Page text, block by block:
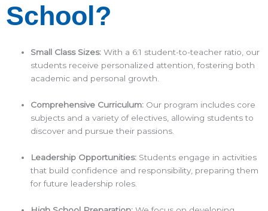
School?
Small Class Sizes: With a 6:1 student-to-teacher ratio, our
students receive personalized attention, fostering both
academic and personal growth.​
Comprehensive Curriculum: Our program includes core
subjects and a variety of electives, allowing students to
discover and pursue their passions.​
Leadership Opportunities: Students engage in activities
that build confidence and responsibility, preparing them
for future leadership roles.​